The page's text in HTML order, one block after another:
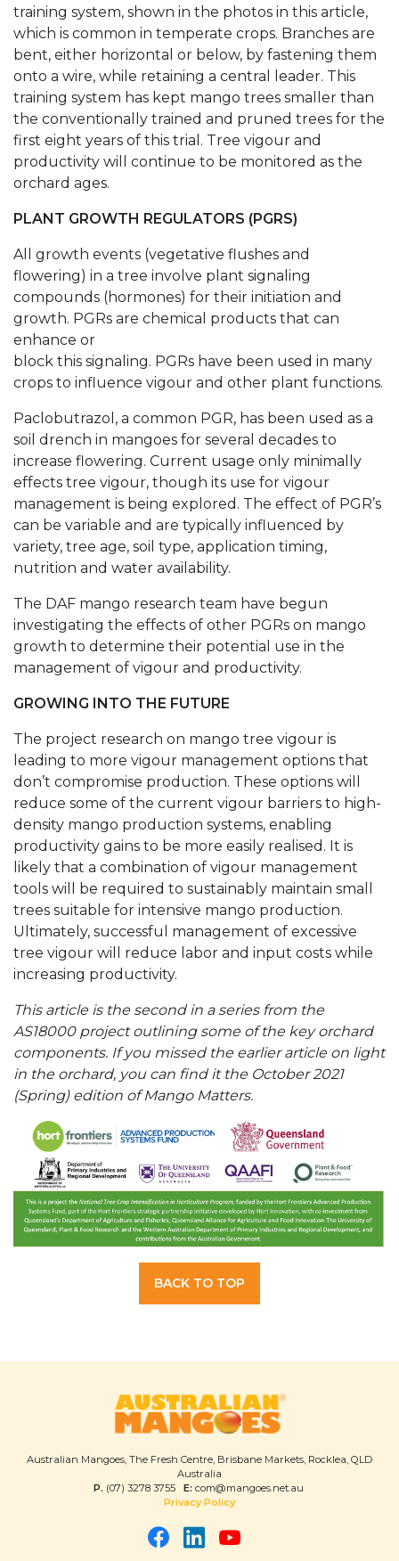
training system, shown in the photos in this article,
which is common in temperate crops. Branches are
bent, either horizontal or below, by fastening them
onto a wire, while retaining a central leader. This
training system has kept mango trees smaller than
the conventionally trained and pruned trees for the
first eight years of this trial. Tree vigour and
productivity will continue to be monitored as the
orchard ages.
PLANT GROWTH REGULATORS (PGRS)
All growth events (vegetative flushes and
flowering) in a tree involve plant signaling
compounds (hormones) for their initiation and
growth. PGRs are chemical products that can
enhance or
block this signaling. PGRs have been used in many
crops to influence vigour and other plant functions.
Paclobutrazol, a common PGR, has been used as a
soil drench in mangoes for several decades to
increase flowering. Current usage only minimally
effects tree vigour, though its use for vigour
management is being explored. The effect of PGR’s
can be variable and are typically influenced by
variety, tree age, soil type, application timing,
nutrition and water availability.
The DAF mango research team have begun
investigating the effects of other PGRs on mango
growth to determine their potential use in the
management of vigour and productivity.
GROWING INTO THE FUTURE
The project research on mango tree vigour is
leading to more vigour management options that
don’t compromise production. These options will
reduce some of the current vigour barriers to high-
density mango production systems, enabling
productivity gains to be more easily realised. It is
likely that a combination of vigour management
tools will be required to sustainably maintain small
trees suitable for intensive mango production.
Ultimately, successful management of excessive
tree vigour will reduce labor and input costs while
increasing productivity.
This article is the second in a series from the
AS18000 project outlining some of the key orchard
components. If you missed the earlier article on light
in the orchard, you can find it the October 2021
(Spring) edition of Mango Matters.
BACK TO TOP
Australian Mangoes, The Fresh Centre, Brisbane Markets, Rocklea, QLD
Australia
P. (07) 3278 3755 E: com@mangoes.net.au
Privacy Policy